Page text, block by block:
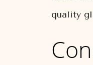
quality